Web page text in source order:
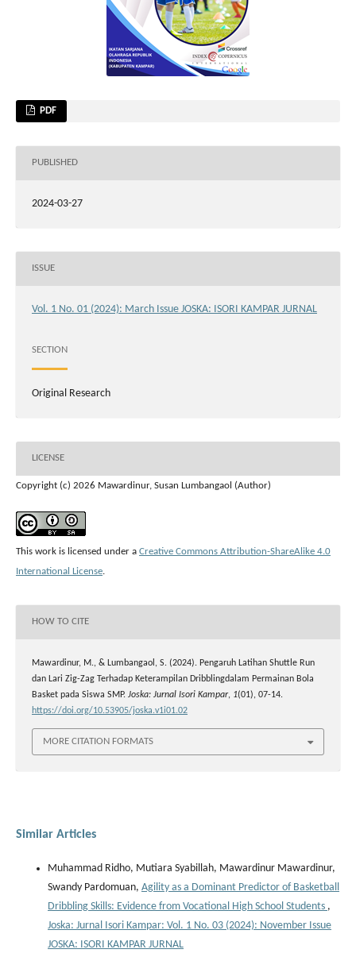
PDF
PUBLISHED
2024-03-27
ISSUE
Vol. 1 No. 01 (2024): March Issue JOSKA: ISORI KAMPAR JURNAL
SECTION
Original Research
LICENSE
Copyright (c) 2026 Mawardinur, Susan Lumbangaol (Author)
This work is licensed under a Creative Commons Attribution-ShareAlike 4.0
International License.
HOW TO CITE
Mawardinur, M., & Lumbangaol, S. (2024). Pengaruh Latihan Shuttle Run
dan Lari Zig-Zag Terhadap Keterampilan Dribblingdalam Permainan Bola
Basket pada Siswa SMP. Joska: Jurnal Isori Kampar, 1(01), 07-14.
https://doi.org/10.53905/joska.v1i01.02
MORE CITATION FORMATS
Similar Articles
Muhammad Ridho, Mutiara Syabillah, Mawardinur Mawardinur,
Swandy Pardomuan, Agility as a Dominant Predictor of Basketball
Dribbling Skills: Evidence from Vocational High School Students ,
Joska: Jurnal Isori Kampar: Vol. 1 No. 03 (2024): November Issue
JOSKA: ISORI KAMPAR JURNAL